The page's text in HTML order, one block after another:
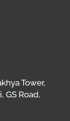
Tower,
GS Road,